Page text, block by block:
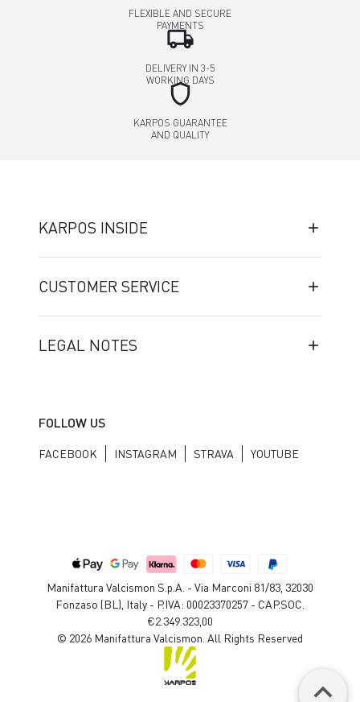
FLEXIBLE AND SECURE
PAYMENTS
local_shipping
DELIVERY IN 3-5
WORKING DAYS
shield
KARPOS GUARANTEE
AND QUALITY
KARPOS INSIDE
CUSTOMER SERVICE
LEGAL NOTES
FOLLOW US
FACEBOOK INSTAGRAM STRAVA YOUTUBE
Manifattura Valcismon S.p.A. - Via Marconi 81/83, 32030
Fonzaso (BL), Italy - P.IVA: 00023370257 - CAP.SOC.
€2.349.323,00
© 2026 Manifattura Valcismon. All Rights Reserved
keyboard_arrow_up